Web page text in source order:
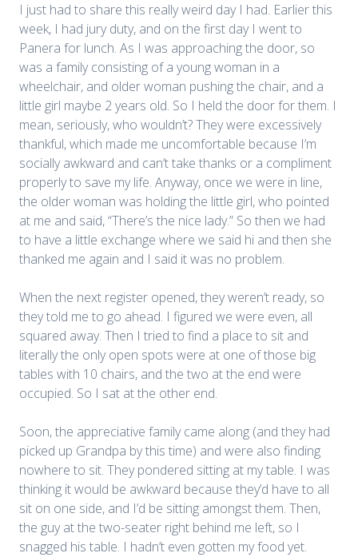
I just had to share this really weird day I had. Earlier this
week, I had jury duty, and on the first day I went to
Panera for lunch. As I was approaching the door, so
was a family consisting of a young woman in a
wheelchair, and older woman pushing the chair, and a
little girl maybe 2 years old. So I held the door for them. I
mean, seriously, who wouldn’t? They were excessively
thankful, which made me uncomfortable because I’m
socially awkward and can’t take thanks or a compliment
properly to save my life. Anyway, once we were in line,
the older woman was holding the little girl, who pointed
at me and said, “There’s the nice lady.” So then we had
to have a little exchange where we said hi and then she
thanked me again and I said it was no problem.
When the next register opened, they weren’t ready, so
they told me to go ahead. I figured we were even, all
squared away. Then I tried to find a place to sit and
literally the only open spots were at one of those big
tables with 10 chairs, and the two at the end were
occupied. So I sat at the other end.
Soon, the appreciative family came along (and they had
picked up Grandpa by this time) and were also finding
nowhere to sit. They pondered sitting at my table. I was
thinking it would be awkward because they’d have to all
sit on one side, and I’d be sitting amongst them. Then,
the guy at the two-seater right behind me left, so I
snagged his table. I hadn’t even gotten my food yet.